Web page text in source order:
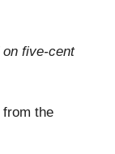
on five-cent
the